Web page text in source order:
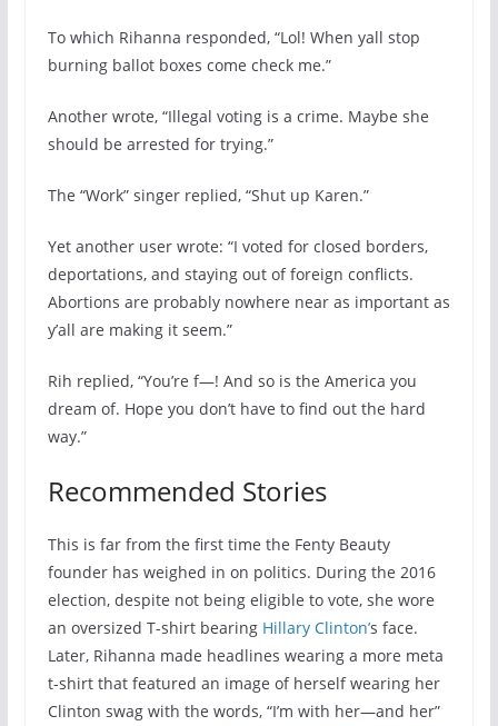
To which Rihanna responded, “Lol! When yall stop
burning ballot boxes come check me.”
Another wrote, “Illegal voting is a crime. Maybe she
should be arrested for trying.”
The “Work” singer replied, “Shut up Karen.”
Yet another user wrote: “I voted for closed borders,
deportations, and staying out of foreign conflicts.
Abortions are probably nowhere near as important as
y’all are making it seem.”
Rih replied, “You’re f—! And so is the America you
dream of. Hope you don’t have to find out the hard
way.”
Recommended Stories
This is far from the first time the Fenty Beauty
founder has weighed in on politics. During the 2016
election, despite not being eligible to vote, she wore
an oversized T-shirt bearing Hillary Clinton’s face.
Later, Rihanna made headlines wearing a more meta
t-shirt that featured an image of herself wearing her
Clinton swag with the words, “I’m with her—and her”